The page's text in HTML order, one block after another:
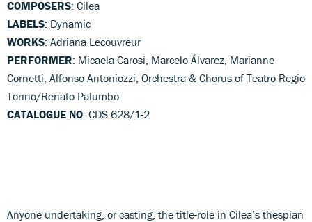
COMPOSERS: Cilea
LABELS: Dynamic
WORKS: Adriana Lecouvreur
PERFORMER: Micaela Carosi, Marcelo Álvarez, Marianne
Cornetti, Alfonso Antoniozzi; Orchestra & Chorus of Teatro Regio
Torino/Renato Palumbo
CATALOGUE NO: CDS 628/1-2
Anyone undertaking, or casting, the title-role in Cilea’s thespian